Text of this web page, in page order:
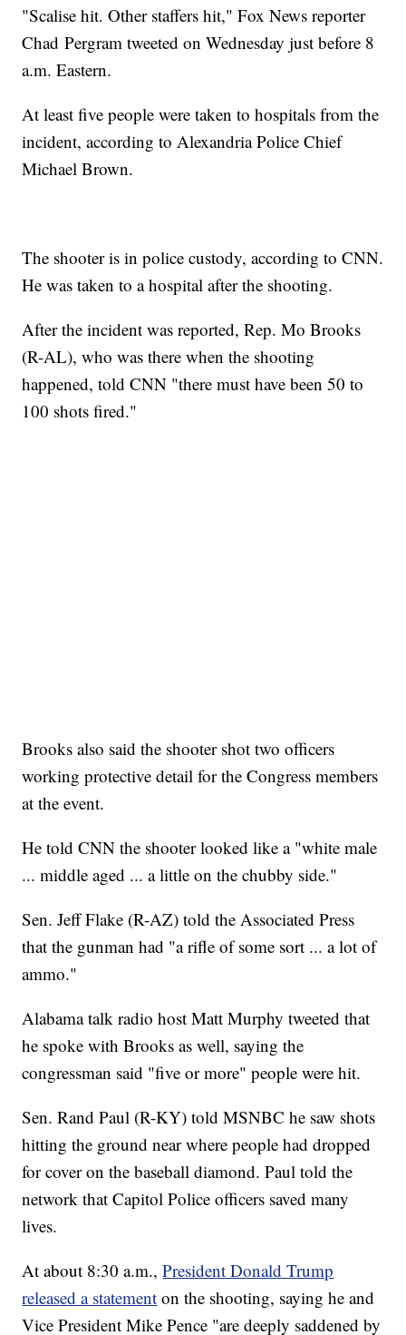
"Scalise hit. Other staffers hit," Fox News reporter
Chad Pergram tweeted on Wednesday just before 8
a.m. Eastern.
At least five people were taken to hospitals from the
incident, according to Alexandria Police Chief
Michael Brown.
The shooter is in police custody, according to CNN.
He was taken to a hospital after the shooting.
After the incident was reported, Rep. Mo Brooks
(R-AL), who was there when the shooting
happened, told CNN "there must have been 50 to
100 shots fired."
Brooks also said the shooter shot two officers
working protective detail for the Congress members
at the event.
He told CNN the shooter looked like a "white male
... middle aged ... a little on the chubby side."
Sen. Jeff Flake (R-AZ) told the Associated Press
that the gunman had "a rifle of some sort ... a lot of
ammo."
Alabama talk radio host Matt Murphy tweeted that
he spoke with Brooks as well, saying the
congressman said "five or more" people were hit.
Sen. Rand Paul (R-KY) told MSNBC he saw shots
hitting the ground near where people had dropped
for cover on the baseball diamond. Paul told the
network that Capitol Police officers saved many
lives.
At about 8:30 a.m.,President Donald Trump
released a statement on the shooting, saying he and
Vice President Mike Pence "are deeply saddened by